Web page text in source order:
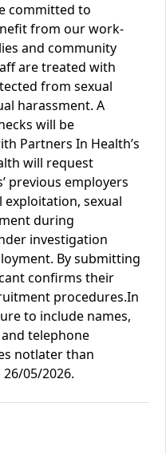
committed to
from our work-
and community
are treated with
from sexual
harassment. A
will be
Partners In Health’s
will request
previous employers
sexual
during
investigation
By submitting
confirms their
procedures.In
to include names,
telephone
notlaterthan
26/05/2026.